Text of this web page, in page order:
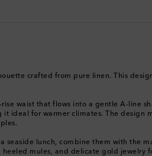
crafted from pure linen. This
waist that flows into a gentle A-line
ideal for warmer climates. The design
seaside lunch, combine them with the
mules, and delicate gold jewelry
Cocos (Keeling) Islands
Colombia